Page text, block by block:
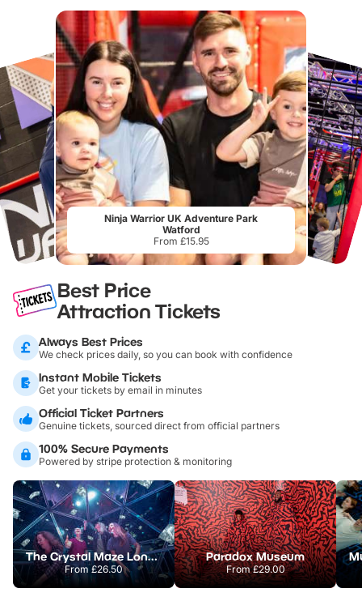
Ninja Warrior UK Adventure Park
Watford
From £15.95
Best Price
Attraction Tickets
Always Best Prices
We check prices daily, so you can book with confidence
Instant Mobile Tickets
Get your tickets by email in minutes
Official Ticket Partners
Genuine tickets, sourced direct from official partners
100% Secure Payments
Powered by stripe protection & monitoring
The Crystal Maze London
From£26.50
Paradox Museum
From£29.00